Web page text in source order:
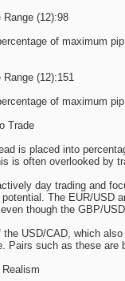
Range (12):98
of maximum
Range (12):151
of maximum
Trade
is placed into
is often overlooked by
day trading and
The EUR/USD
though the GBP/
the USD/CAD, which
Pairs such as these